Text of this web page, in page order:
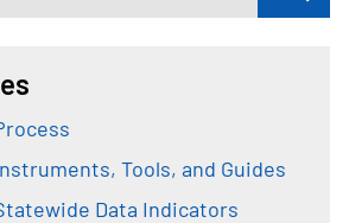
Tools, and Guides
Data Indicators